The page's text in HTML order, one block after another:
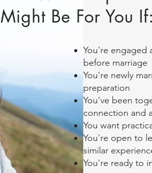
Might Be For You If:
You're engaged
before marriage
You're newly
preparation
You've been
connection and
You want
You're open to
similar
You're ready to